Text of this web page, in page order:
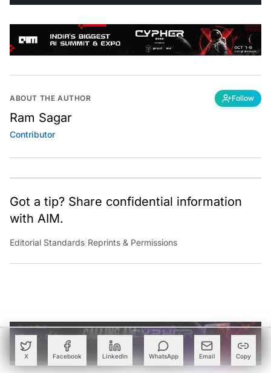
X Facebook LinkedIn WhatsApp Email Copy
ABOUT THE AUTHOR Follow
Ram Sagar
Contributor
Got a tip? Share confidential information
with AIM.
Editorial Standards |Reprints & Permissions